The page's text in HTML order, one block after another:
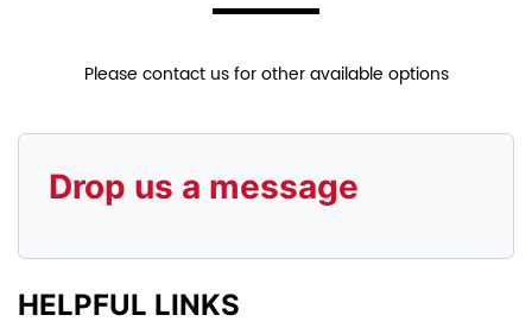
Please contact us for other available options
Drop us a message
HELPFUL LINKS